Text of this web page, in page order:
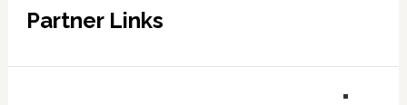
Partner Links